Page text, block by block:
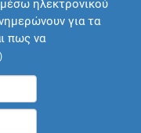
ηλεκτρονικού
για τα
πως να
)